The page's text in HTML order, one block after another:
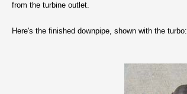
from the turbine outlet.
Here's the finished downpipe, shown with the turbo: